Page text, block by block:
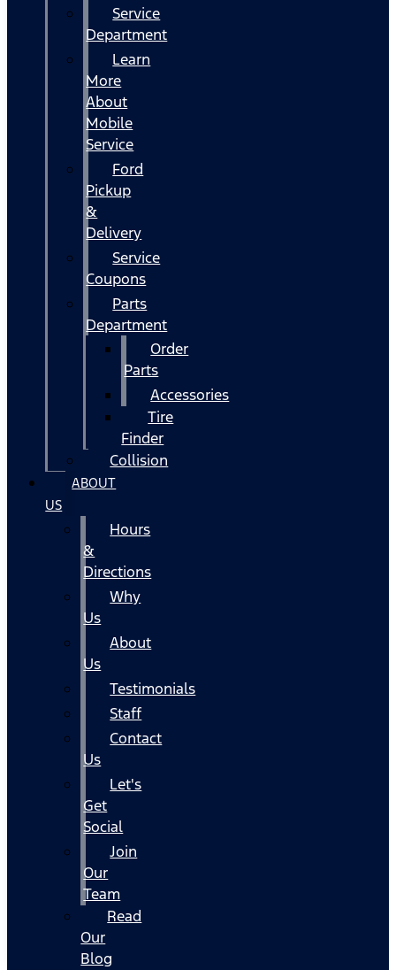
Service
Department
Learn
More
About
Mobile
Service
Ford
Pickup
&
Delivery
Service
Coupons
Parts
Department
Order
Parts
Accessories
Tire
Finder
Collision
ABOUT
US
Hours
&
Directions
Why
Us
About
Us
Testimonials
Staff
Contact
Us
Let's
Get
Social
Join
Our
Team
Read
Our
Blog